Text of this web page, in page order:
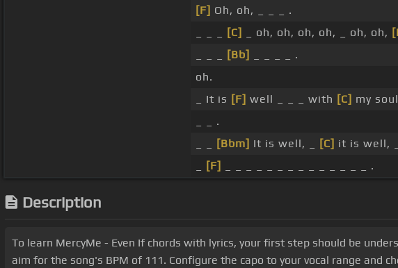
[F] Oh, oh, _ _ _ .
[C] _ oh, oh, oh, oh, _ oh, oh,
[Bb]
_ _ _ _ .
oh.
_ It is [F] well _ _ _ with [C] my
_ _ .
[Bbm] It is well, _ [C] it is well,
[F] _ _ _ _ _ _ _ _ _ _ _ _ _ _ .
Description
To learn MercyMe - Even If chords with lyrics, your first step should be
aim for the song's BPM of 111. Configure the capo to your vocal range and